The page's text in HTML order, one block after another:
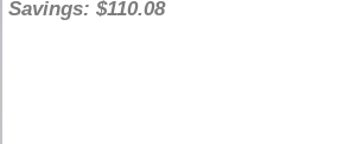
Savings: $110.08